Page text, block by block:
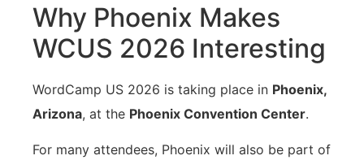
Why Phoenix Makes
WCUS 2026 Interesting
WordCamp US 2026 is taking place in Phoenix,
Arizona, at the Phoenix Convention Center.
For many attendees, Phoenix will also be part of